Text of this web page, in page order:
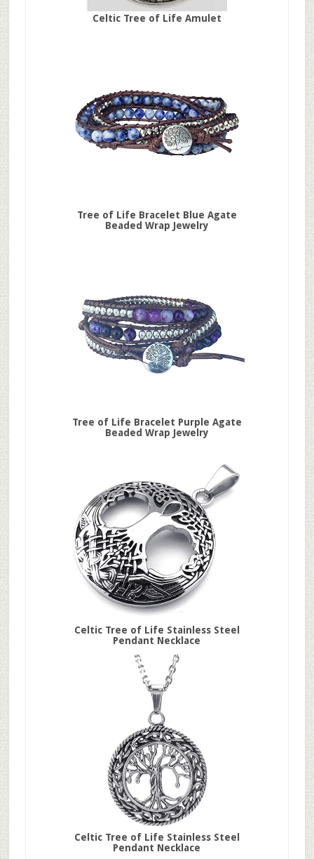
Celtic Tree of Life Amulet
Tree of Life Bracelet Blue Agate
Beaded Wrap Jewelry
Tree of Life Bracelet Purple Agate
Beaded Wrap Jewelry
Celtic Tree of Life Stainless Steel
Pendant Necklace
Celtic Tree of Life Stainless Steel
Pendant Necklace